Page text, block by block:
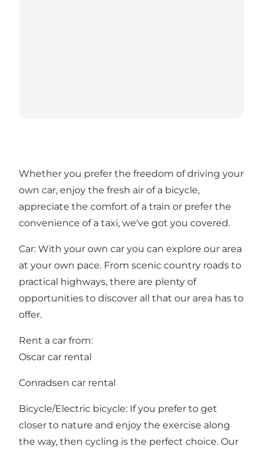
Whether you prefer the freedom of driving your
own car, enjoy the fresh air of a bicycle,
appreciate the comfort of a train or prefer the
convenience of a taxi, we've got you covered.
Car: With your own car you can explore our area
at your own pace. From scenic country roads to
practical highways, there are plenty of
opportunities to discover all that our area has to
offer.
Rent a car from:
Oscar car rental
Conradsen car rental
Bicycle/Electric bicycle: If you prefer to get
closer to nature and enjoy the exercise along
the way, then cycling is the perfect choice. Our